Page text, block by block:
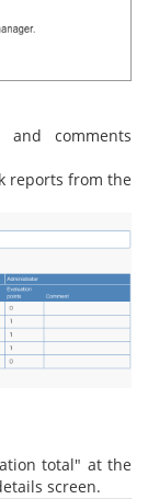
and comments
reports from the
total" at the
screen.